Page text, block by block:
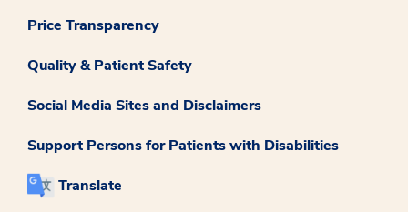
Price Transparency
Quality & Patient Safety
Social Media Sites and Disclaimers
Support Persons for Patients with Disabilities
Translate